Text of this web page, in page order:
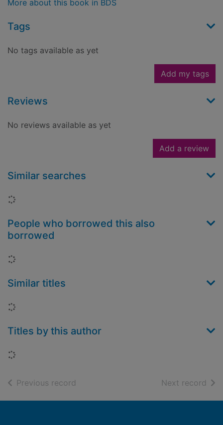
More about this book in BDS
Tags
No tags available as yet
Add my tags
Reviews
No reviews available as yet
Add a review
Similar searches
Loading...
People who borrowed this also
borrowed
Loading...
Similar titles
Loading...
Titles by this author
Loading...
Previous record Next record of